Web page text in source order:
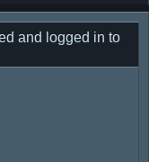
and logged in to